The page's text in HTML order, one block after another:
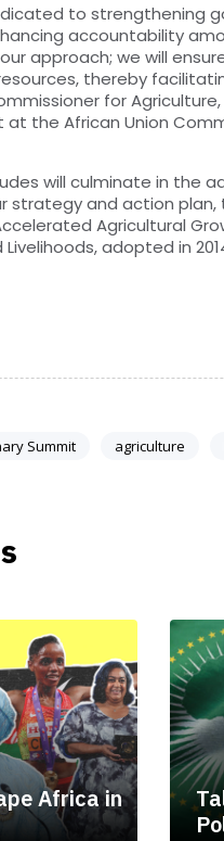
to strengthening
accountability
approach; we will
thereby
for
the African Union
will culminate in the
strategy and action
Agricultural
adopted in
Summit agriculture
Africa in